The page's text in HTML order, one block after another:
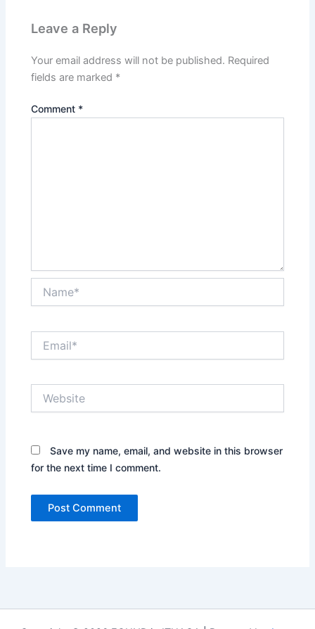
Leave a Reply
Your email address will not be published. Required
fields are marked *
Comment *
Save my name, email, and website in this browser
for the next time I comment.